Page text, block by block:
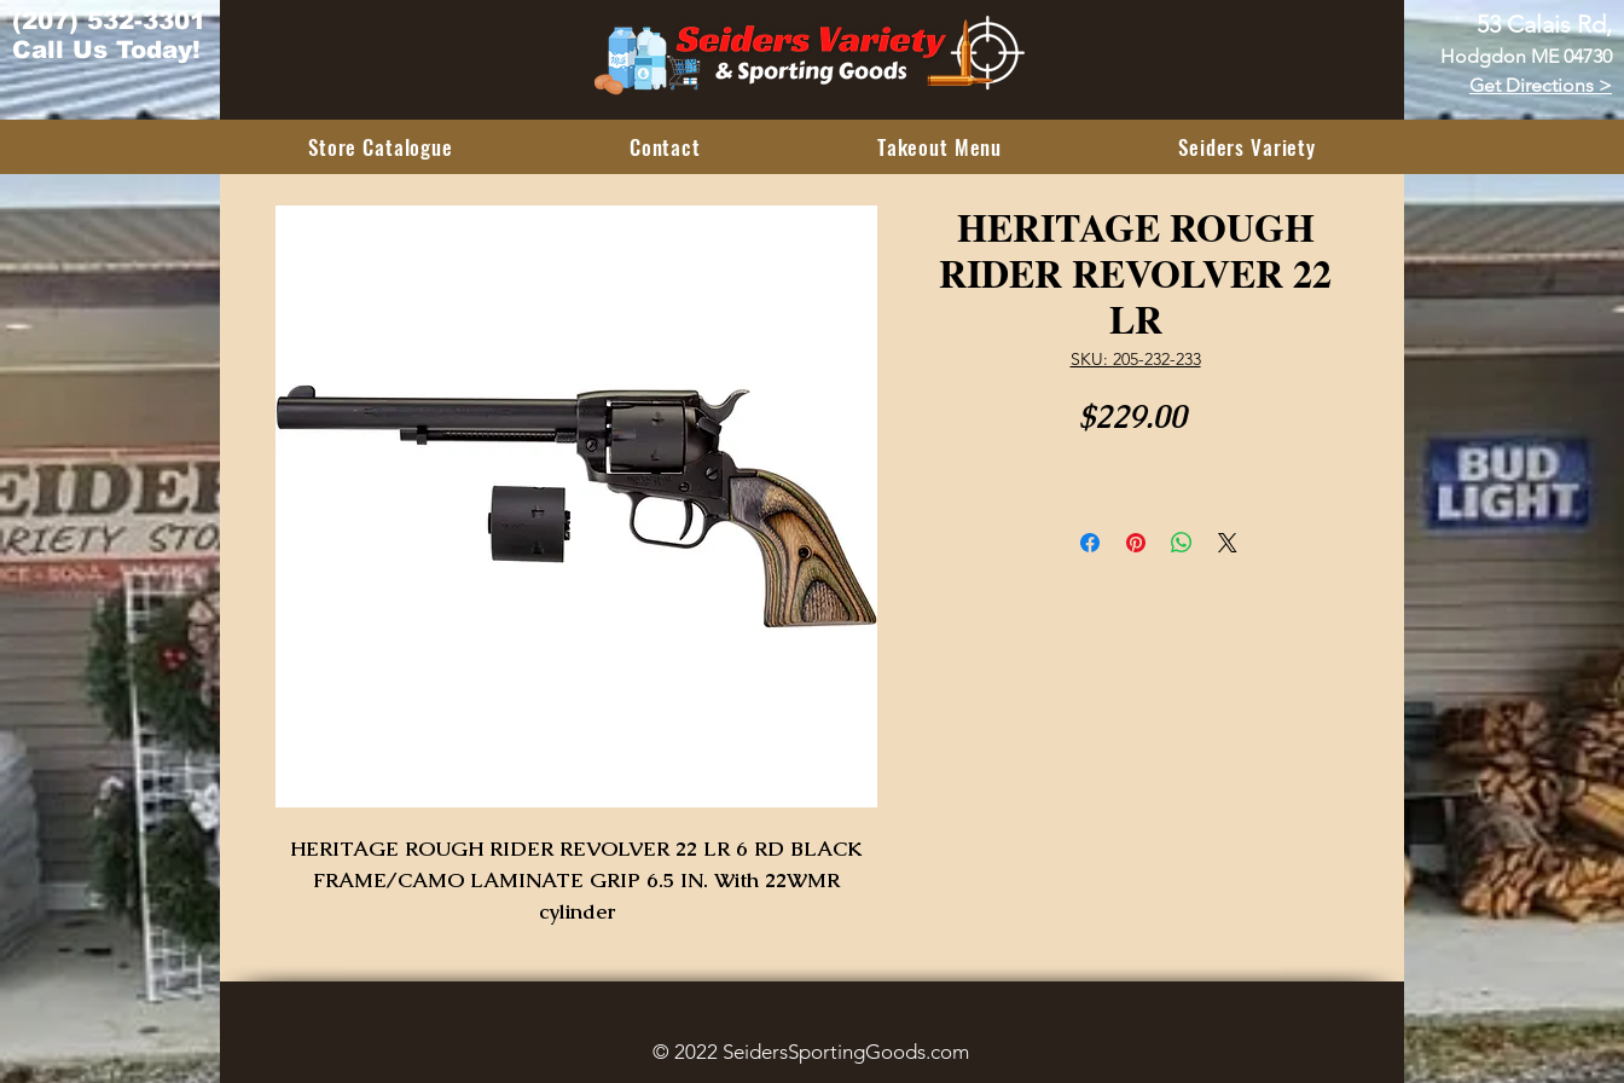
(207) 532-3301
Call Us Today!
53 Calais Rd,
Hodgdon ME 04730
Get Directions >
Store Catalogue Contact Takeout Menu Seiders Variety
HERITAGE ROUGH RIDER REVOLVER 22 LR 6 RD BLACK
FRAME/CAMO LAMINATE GRIP 6.5 IN. With 22WMR
cylinder
HERITAGE ROUGH
RIDER REVOLVER 22
LR
SKU: 205-232-233
$229.00Price
© 2022 SeidersSportingGoods.com